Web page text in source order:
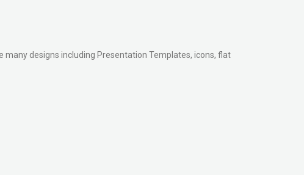
many designs including Presentation Templates, icons, flat